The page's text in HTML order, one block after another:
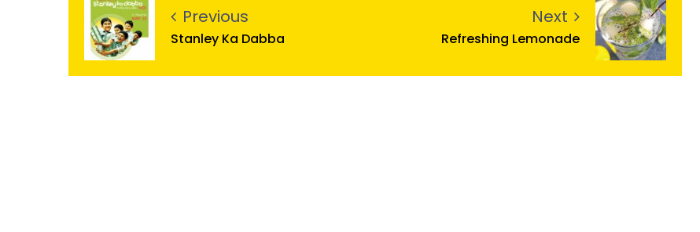
Previous
Stanley Ka Dabba
Next
Refreshing Lemonade